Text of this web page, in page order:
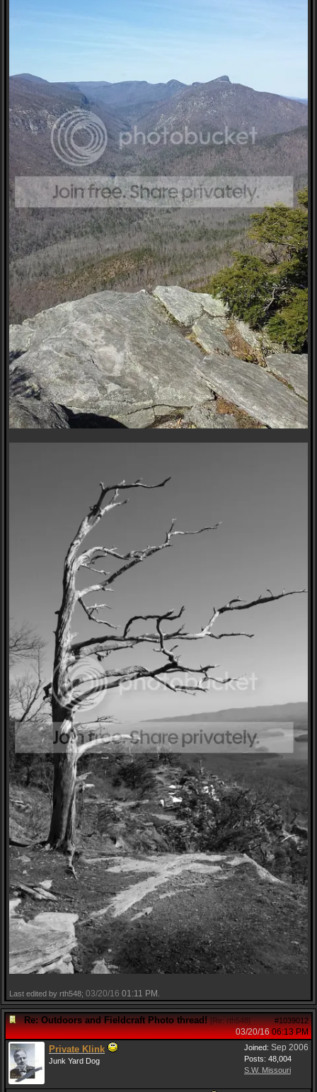
Last edited by rth548; 03/20/16 01:11 PM
Re: Outdoors and Fieldcraft Photo thread! [Re: rth548] #1039012
03/20/16 06:13 PM
Joined: Sep 2006
Posts: 48,004
S.W. Missouri
Private Klink
Junk Yard Dog